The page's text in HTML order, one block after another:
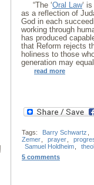
“The ‘Oral Law‘
as a reflection of
God in each
working through
has produced
that Reform rejects
holiness to those
generation may
read more
Tags: Barry Schwartz
Zemer
prayer
Samuel Holdheim
5 comments